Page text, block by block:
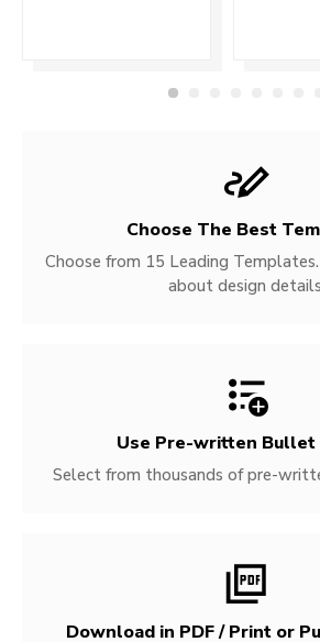
Choose The Best
Choose from 15 Leading
about design
Use Pre-written Bullet
Select from thousands of pre-
Download in PDF / Print or